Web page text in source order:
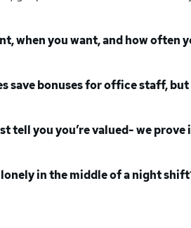
when you want, and how often
save bonuses for office staff,
tell you you’re valued- we
in the middle of a night